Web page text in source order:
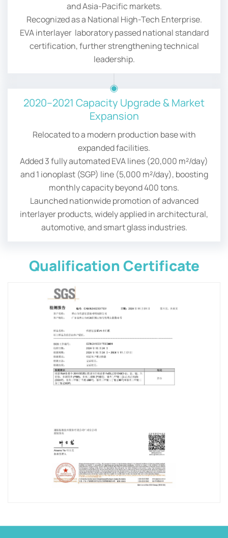
and Asia-Pacific markets.
Recognized as a National High-Tech Enterprise.
EVA interlayer laboratory passed national standard
certification, further strengthening technical
leadership.
2020–2021 Capacity Upgrade & Market
Expansion
Relocated to a modern production base with
expanded facilities.
Added 3 fully automated EVA lines (20,000 m²/day)
and 1 ionoplast (SGP) line (5,000 m²/day), boosting
monthly capacity beyond 400 tons.
Launched nationwide promotion of advanced
interlayer products, widely applied in architectural,
automotive, and smart glass industries.
Qualification Certificate